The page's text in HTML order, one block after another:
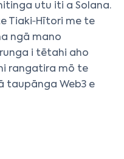
utu iti a Solana.
Tiaki‑Hītori me te
ngā mano
i tētahi aho
rangatira mō te
taupānga Web3 e